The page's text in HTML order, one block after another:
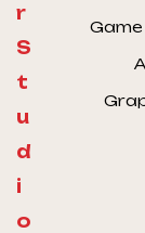
r
S
t
u
d
i
o